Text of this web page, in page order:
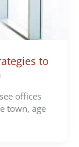
to
offices
town, age